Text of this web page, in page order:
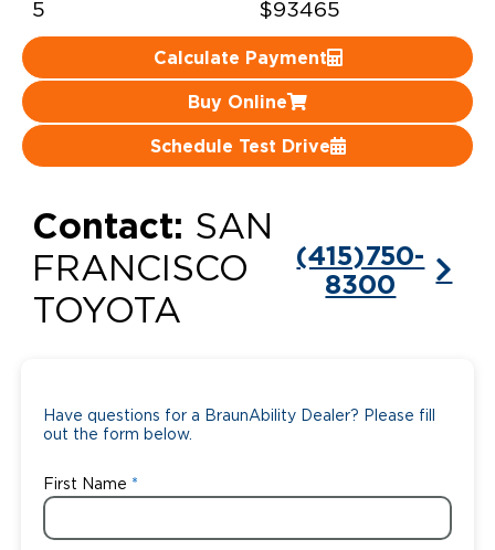
Careers
5 $93465
Calculate Payment
Buy Online
Schedule Test Drive
Contact: SAN
FRANCISCO
TOYOTA
(415)750-
8300
Have questions for a BraunAbility Dealer? Please fill
out the form below.
First Name